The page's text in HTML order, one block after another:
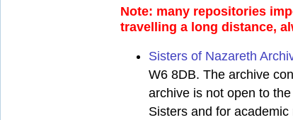
Note: many repositories
travelling a long distance,
Sisters of Nazareth
W6 8DB. The archive
archive is not open to
Sisters and for